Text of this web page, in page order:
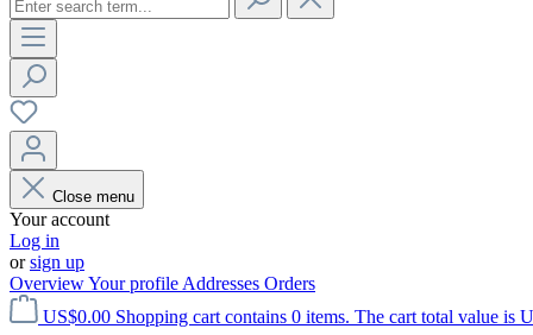
Close menu
Your account
Log in
orsign up
OverviewYour profile Addresses Orders
US$0.00 Shopping cart contains 0 items. The cart total value is